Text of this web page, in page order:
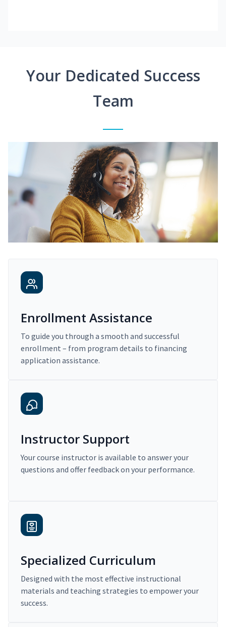
Your Dedicated Success
Team
Enrollment Assistance
To guide you through a smooth and successful
enrollment – from program details to financing
application assistance.
Instructor Support
Your course instructor is available to answer your
questions and offer feedback on your performance.
Specialized Curriculum
Designed with the most effective instructional
materials and teaching strategies to empower your
success.